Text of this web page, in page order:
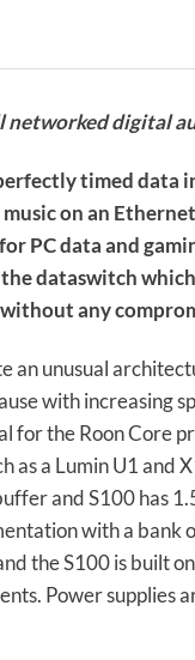
networked digital
timed data
on an
PC data and
dataswitch
any
an unusual
with increasing
for the Roon Core
as a Lumin U1
and S100 has
with a
the S100 is built
Power supplies